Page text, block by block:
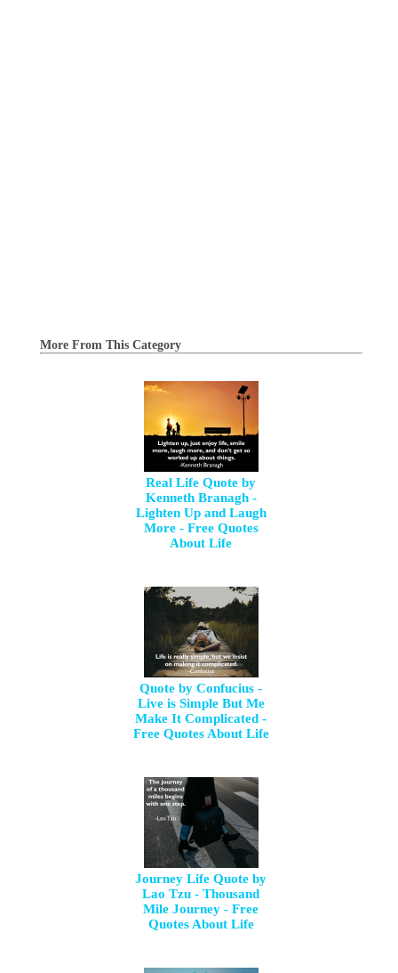
More From This Category
Real Life Quote by
Kenneth Branagh -
Lighten Up and Laugh
More - Free Quotes
About Life
Quote by Confucius -
Live is Simple But Me
Make It Complicated -
Free Quotes About Life
Journey Life Quote by
Lao Tzu - Thousand
Mile Journey - Free
Quotes About Life